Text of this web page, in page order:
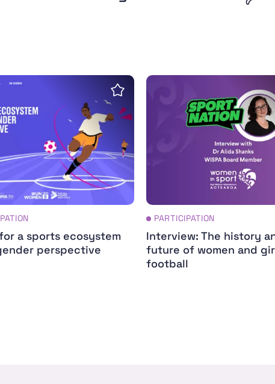
a sports ecosystem with a gender perspective
Save insight
a sports ecosystem
perspective
Interview: The history
PARTICIPATION
Interview: The history
future of women and
football